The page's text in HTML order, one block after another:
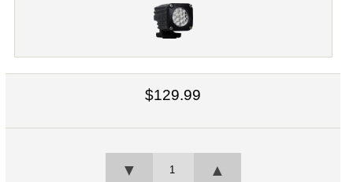
$129.99
▲
▼